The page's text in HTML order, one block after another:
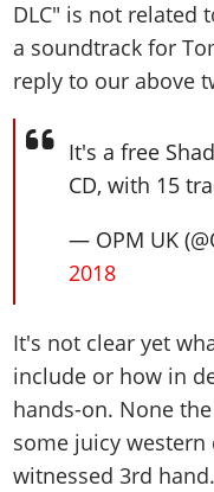
DLC" is not related
a soundtrack for
reply to our above
It's a free
CD, with 15
— OPM UK
2018
It's not clear yet
include or how in
hands-on. None
some juicy
witnessed 3rd